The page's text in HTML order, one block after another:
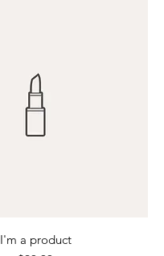
I'm a product